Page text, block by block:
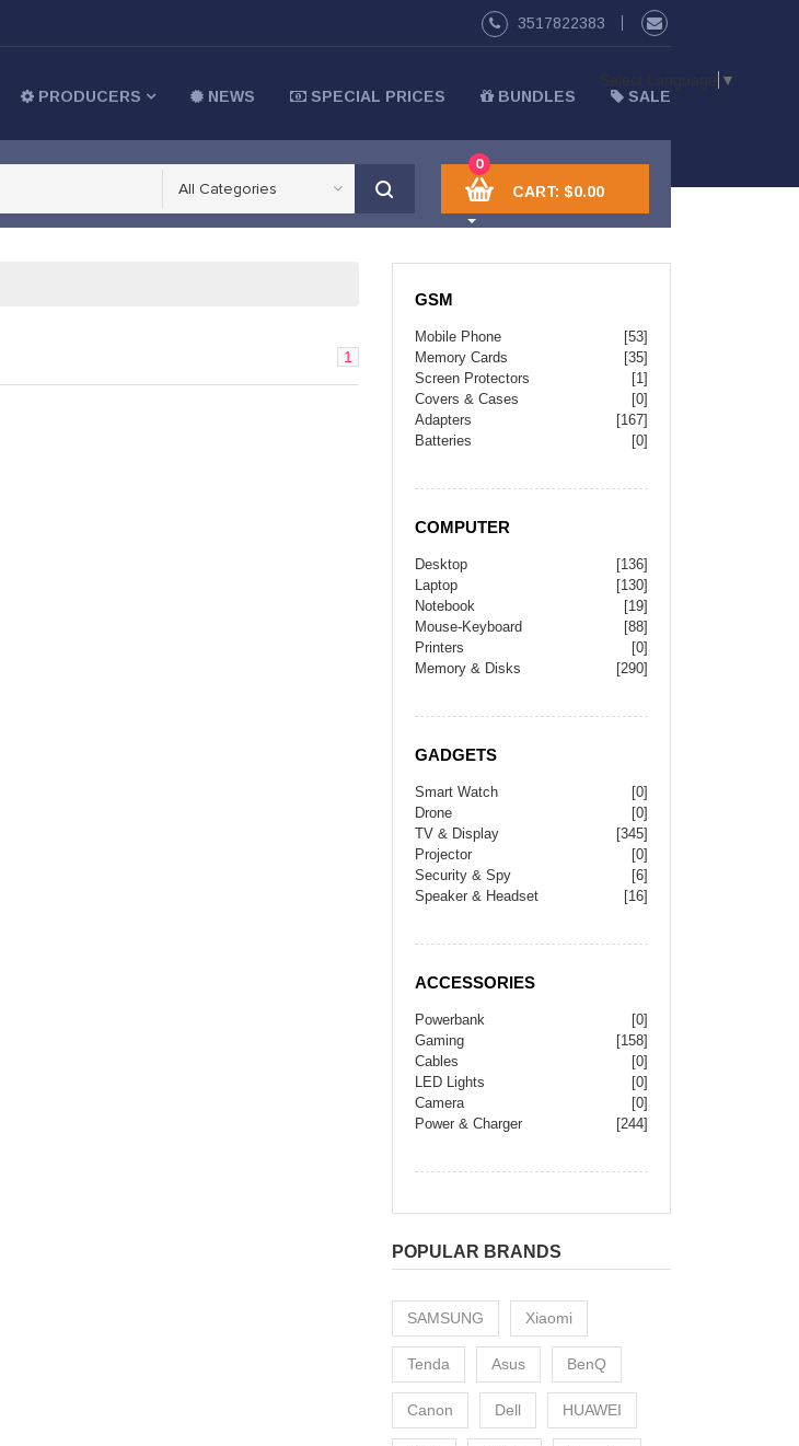
▼
3517822383
PRODUCERS NEWS SPECIAL PRICES BUNDLES SALE
All Categories CART:
0
$0.00
1
GSM
Mobile Phone
[53]
Memory Cards
[35]
Screen Protectors
[1]
Covers & Cases
[0]
Adapters
[167]
Batteries
[0]
COMPUTER
Desktop
[136]
Laptop
[130]
Notebook
[19]
Mouse-Keyboard
[88]
Printers
[0]
Memory & Disks
[290]
GADGETS
Smart Watch
[0]
Drone
[0]
TV & Display
[345]
Projector
[0]
Security & Spy
[6]
Speaker & Headset
[16]
ACCESSORIES
Powerbank
[0]
Gaming
[158]
Cables
[0]
LED Lights
[0]
Camera
[0]
Power & Charger
[244]
POPULAR BRANDS
SAMSUNG Xiaomi
Tenda Asus BenQ
Canon Dell HUAWEI